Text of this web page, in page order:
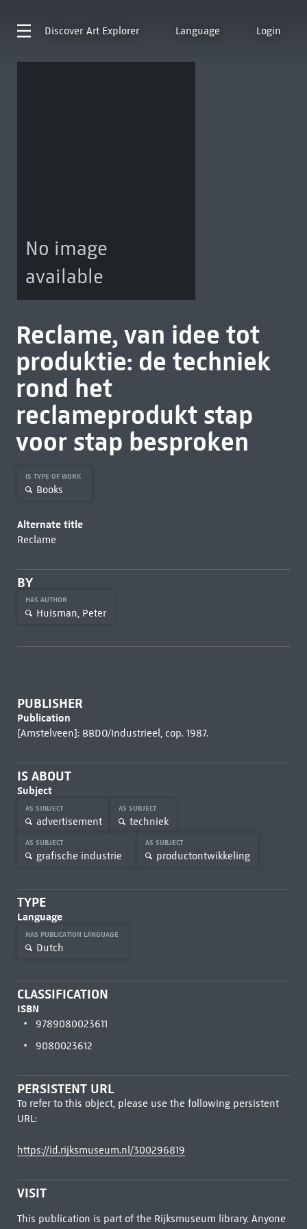
Discover Art Explorer Language Login
No image
available
Reclame, van idee tot
produktie: de techniek
rond het
reclameprodukt stap
voor stap besproken
IS TYPE OF WORK
Books
Alternate title
Reclame
BY
HAS AUTHOR
Huisman, Peter
PUBLISHER
Publication
[Amstelveen]: BBDO/Industrieel, cop. 1987.
IS ABOUT
Subject
AS SUBJECT
advertisement
AS SUBJECT
techniek
AS SUBJECT
grafische industrie
AS SUBJECT
productontwikkeling
TYPE
Language
HAS PUBLICATION LANGUAGE
Dutch
CLASSIFICATION
ISBN
9789080023611
9080023612
PERSISTENT URL
To refer to this object, please use the following persistent
URL:
https://id.rijksmuseum.nl/300296819
VISIT
This publication is part of the Rijksmuseum library. Anyone